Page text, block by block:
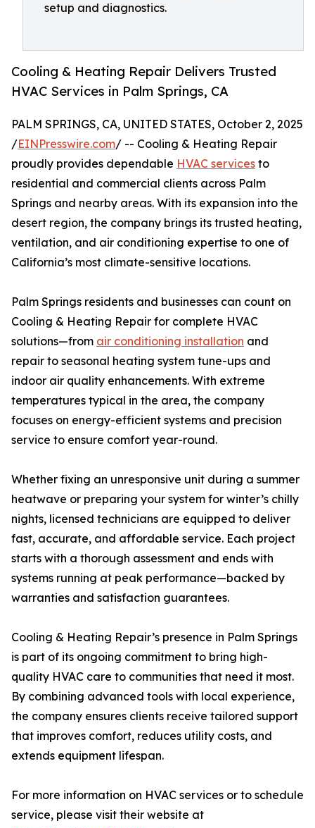
setup and diagnostics.
Cooling & Heating Repair Delivers Trusted
HVAC Services in Palm Springs, CA
PALM SPRINGS, CA, UNITED STATES, October 2, 2025
/EINPresswire.com/ -- Cooling & Heating Repair
proudly provides dependable HVAC services to
residential and commercial clients across Palm
Springs and nearby areas. With its expansion into the
desert region, the company brings its trusted heating,
ventilation, and air conditioning expertise to one of
California’s most climate-sensitive locations.
Palm Springs residents and businesses can count on
Cooling & Heating Repair for complete HVAC
solutions—from air conditioning installation and
repair to seasonal heating system tune-ups and
indoor air quality enhancements. With extreme
temperatures typical in the area, the company
focuses on energy-efficient systems and precision
service to ensure comfort year-round.
Whether fixing an unresponsive unit during a summer
heatwave or preparing your system for winter’s chilly
nights, licensed technicians are equipped to deliver
fast, accurate, and affordable service. Each project
starts with a thorough assessment and ends with
systems running at peak performance—backed by
warranties and satisfaction guarantees.
Cooling & Heating Repair’s presence in Palm Springs
is part of its ongoing commitment to bring high-
quality HVAC care to communities that need it most.
By combining advanced tools with local experience,
the company ensures clients receive tailored support
that improves comfort, reduces utility costs, and
extends equipment lifespan.
For more information on HVAC services or to schedule
service, please visit their website at